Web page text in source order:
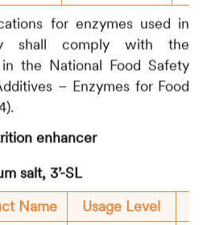
for enzymes used in
shall comply with the
the National Food Safety
– Enzymes for Food
enhancer
salt, 3’-SL
Name Usage Level